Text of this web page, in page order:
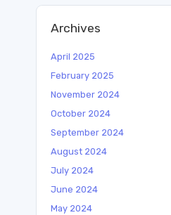
Archives
April 2025
February 2025
November 2024
October 2024
September 2024
August 2024
July 2024
June 2024
May 2024